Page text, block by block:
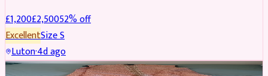
£1,200£2,50052% off
ExcellentSizeS
Luton·4d ago
SHERWANI REDUCED